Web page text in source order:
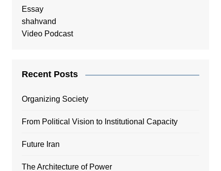
Essay
shahvand
Video Podcast
Recent Posts
Organizing Society
From Political Vision to Institutional Capacity
Future Iran
The Architecture of Power